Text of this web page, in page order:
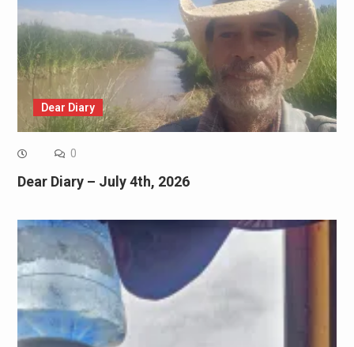
Dear Diary
0
Dear Diary – July 4th, 2026